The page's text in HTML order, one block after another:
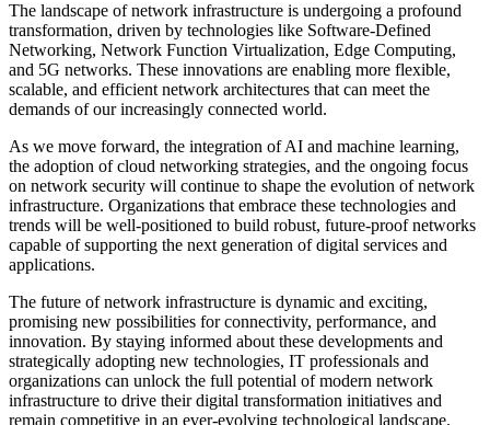
The landscape of network infrastructure is undergoing a profound
transformation, driven by technologies like Software-Defined
Networking, Network Function Virtualization, Edge Computing,
and 5G networks. These innovations are enabling more flexible,
scalable, and efficient network architectures that can meet the
demands of our increasingly connected world.
As we move forward, the integration of AI and machine learning,
the adoption of cloud networking strategies, and the ongoing focus
on network security will continue to shape the evolution of network
infrastructure. Organizations that embrace these technologies and
trends will be well-positioned to build robust, future-proof networks
capable of supporting the next generation of digital services and
applications.
The future of network infrastructure is dynamic and exciting,
promising new possibilities for connectivity, performance, and
innovation. By staying informed about these developments and
strategically adopting new technologies, IT professionals and
organizations can unlock the full potential of modern network
infrastructure to drive their digital transformation initiatives and
remain competitive in an ever-evolving technological landscape.